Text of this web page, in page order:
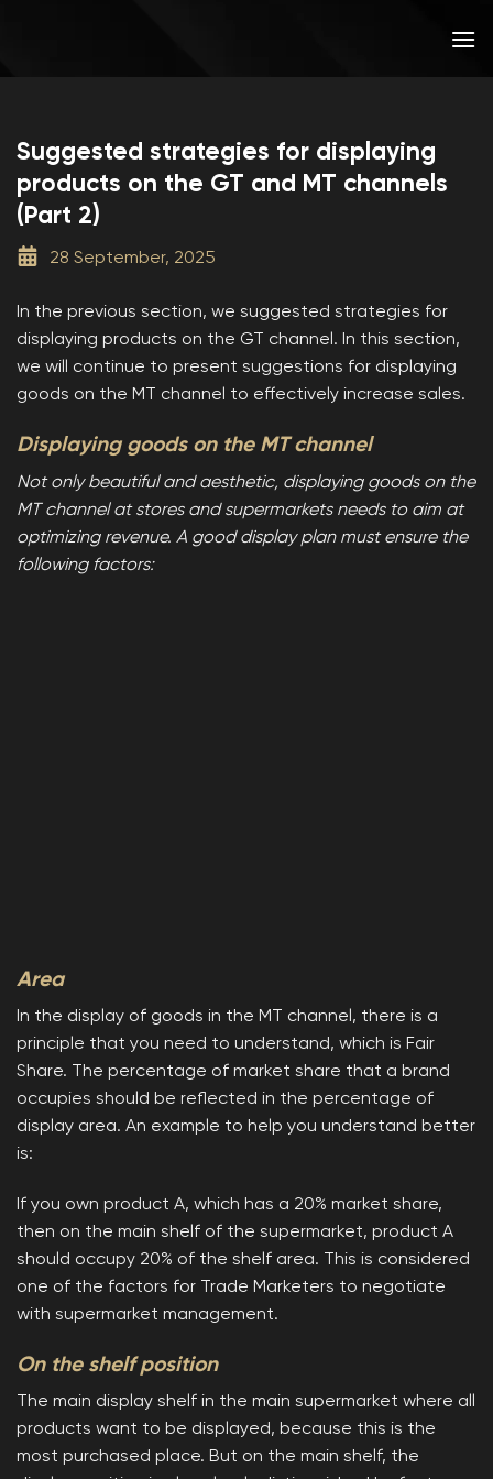
Suggested strategies for displaying
products on the GT and MT channels
(Part 2)
28 September, 2025
In the previous section, we suggested strategies for
displaying products on the GT channel. In this section,
we will continue to present suggestions for displaying
goods on the MT channel to effectively increase sales.
Displaying goods on the MT channel
Not only beautiful and aesthetic, displaying goods on the
MT channel at stores and supermarkets needs to aim at
optimizing revenue. A good display plan must ensure the
following factors:
Area
In the display of goods in the MT channel, there is a
principle that you need to understand, which is Fair
Share. The percentage of market share that a brand
occupies should be reflected in the percentage of
display area. An example to help you understand better
is:
If you own product A, which has a 20% market share,
then on the main shelf of the supermarket, product A
should occupy 20% of the shelf area. This is considered
one of the factors for Trade Marketers to negotiate
with supermarket management.
On the shelf position
The main display shelf in the main supermarket where all
products want to be displayed, because this is the
most purchased place. But on the main shelf, the